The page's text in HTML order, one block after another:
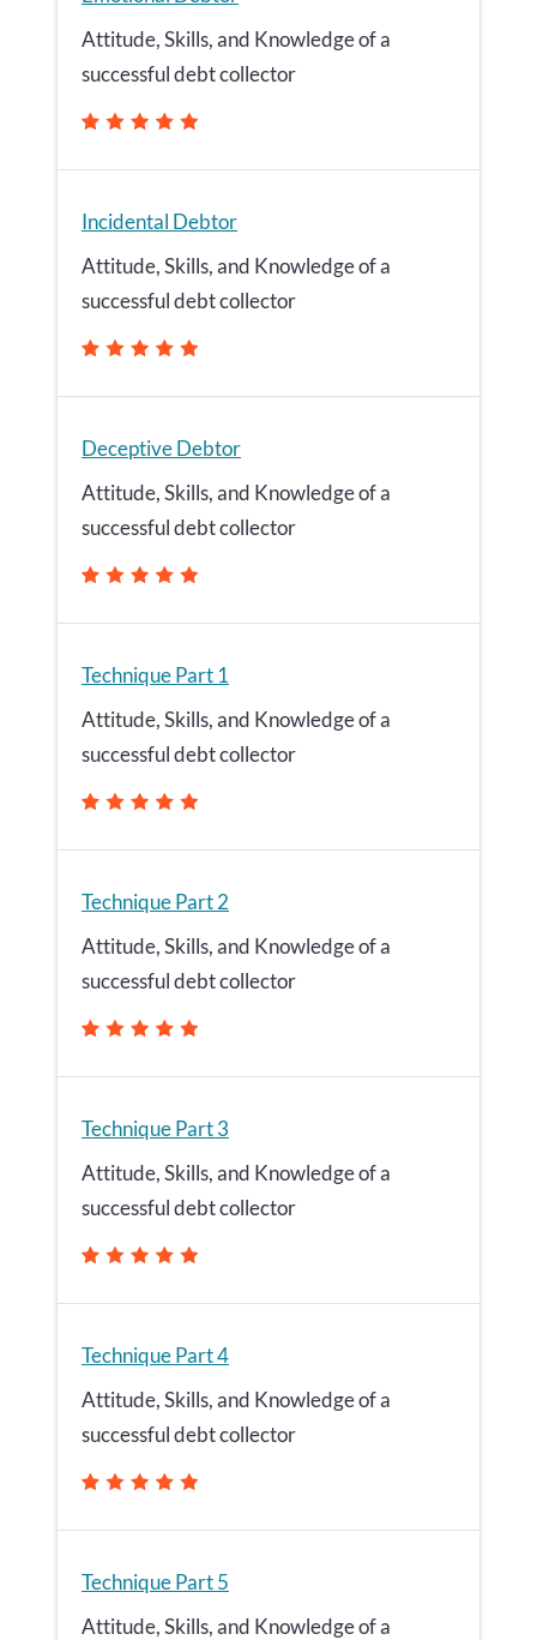
Attitude, Skills, and Knowledge of a
successful debt collector
Incidental Debtor
Attitude, Skills, and Knowledge of a
successful debt collector
Deceptive Debtor
Attitude, Skills, and Knowledge of a
successful debt collector
Technique Part 1
Attitude, Skills, and Knowledge of a
successful debt collector
Technique Part 2
Attitude, Skills, and Knowledge of a
successful debt collector
Technique Part 3
Attitude, Skills, and Knowledge of a
successful debt collector
Technique Part 4
Attitude, Skills, and Knowledge of a
successful debt collector
Technique Part 5
Attitude, Skills, and Knowledge of a